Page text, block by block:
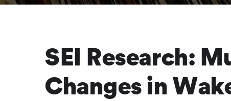
SEI Research:
Changes in